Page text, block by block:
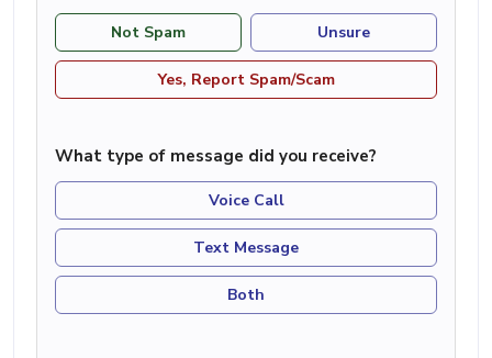
Not Spam Unsure
Yes, Report Spam/Scam
What type of message did you receive?
Voice Call
Text Message
Both